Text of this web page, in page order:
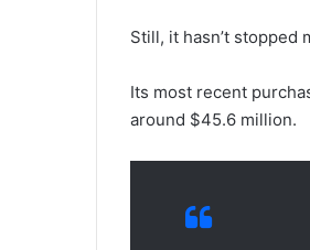
Still, it hasn’t stopped
Its most recent
around $45.6 million.